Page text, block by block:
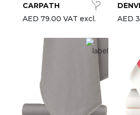
CARPATH
AED 79.00 VAT excl.
AED